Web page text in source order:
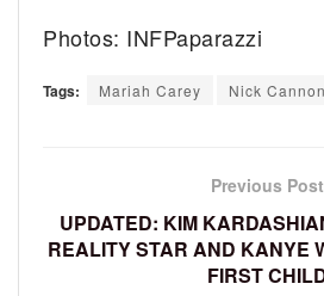
Photos: INFPaparazzi
Tags: Mariah Carey Nick Cannon
Previous Post
UPDATED: KIM
REALITY STAR AND KANYE
FIRST